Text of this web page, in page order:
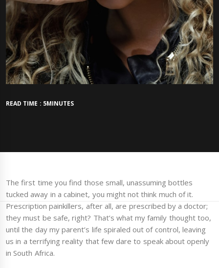
READ TIME : 5MINUTES
The first time you find those small, unassuming bottles
tucked away in a cabinet, you might not think much of it.
Prescription painkillers, after all, are prescribed by a doctor;
they must be safe, right? That’s what my family thought too,
until the day my parent’s life spiraled out of control, leaving
us in a terrifying reality that few dare to speak about openly
in South Africa.